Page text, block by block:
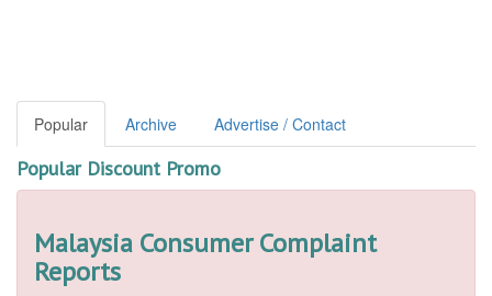
Popular Archive Advertise / Contact
Popular Discount Promo
Malaysia Consumer Complaint
Reports